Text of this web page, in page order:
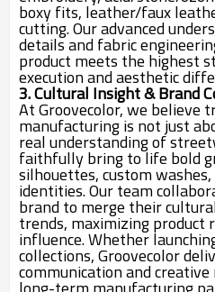
boxy fits, leather/faux
cutting. Our advanced
details and fabric
product meets the highest
execution and aesthetic
3. Cultural Insight & Brand
At Groovecolor, we believe
manufacturing is not just
real understanding of
faithfully bring to life bold
silhouettes, custom
identities. Our team
brand to merge their
trends, maximizing product
influence. Whether
collections, Groovecolor
communication and